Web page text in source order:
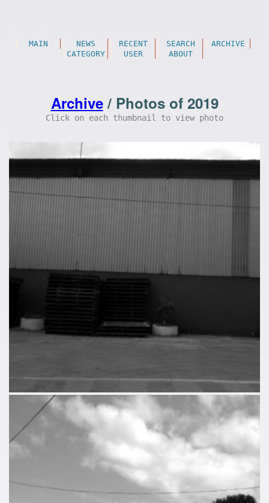
MAIN NEWS RECENT SEARCH
ARCHIVE
CATEGORY
USER ABOUT
Archive/ Photos of 2019
Click on each thumbnail to view photo